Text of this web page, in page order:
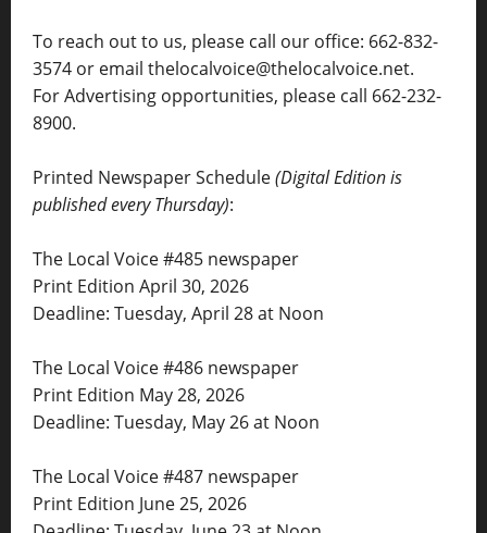
To reach out to us, please call our office: 662-832-
3574 or email thelocalvoice@thelocalvoice.net.
For Advertising opportunities, please call 662-232-
8900.
Printed Newspaper Schedule(Digital Edition is
published every Thursday):
The Local Voice #485 newspaper
Print Edition April 30, 2026
Deadline: Tuesday, April 28 at Noon
The Local Voice #486 newspaper
Print Edition May 28, 2026
Deadline: Tuesday, May 26 at Noon
The Local Voice #487 newspaper
Print Edition June 25, 2026